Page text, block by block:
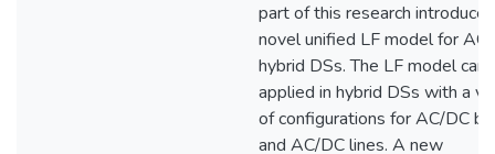
part of this research
novel unified LF model for
hybrid DSs. The LF model can
applied in hybrid DSs with a
of configurations for AC/DC
and AC/DC lines. A new